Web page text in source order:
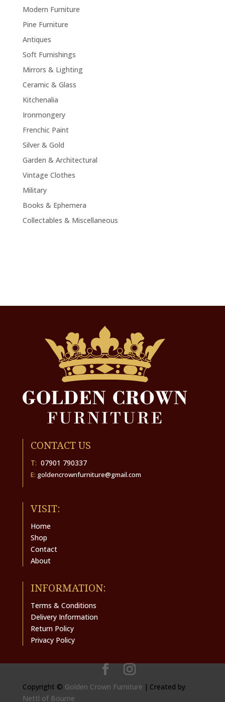
Modern Furniture
Pine Furniture
Antiques
Soft Furnishings
Mirrors & Lighting
Ceramic & Glass
Kitchenalia
Ironmongery
Frenchic Paint
Silver & Gold
Garden & Architectural
Vintage Clothes
Military
Books & Ephemera
Collectables & Miscellaneous
CONTACT US
T: 07901 790337
E: goldencrownfurniture@gmail.com
VISIT:
Home
Shop
Contact
About
INFORMATION:
Terms & Conditions
Delivery Information
Return Policy
Privacy Policy
Copyright © Golden Crown Furniture | Created by
Nettl of Bourne